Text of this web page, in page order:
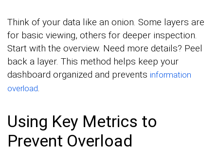
Think of your data like an onion. Some layers are
for basic viewing, others for deeper inspection.
Start with the overview. Need more details? Peel
back a layer. This method helps keep your
dashboard organized and prevents information
overload.
Using Key Metrics to
Prevent Overload